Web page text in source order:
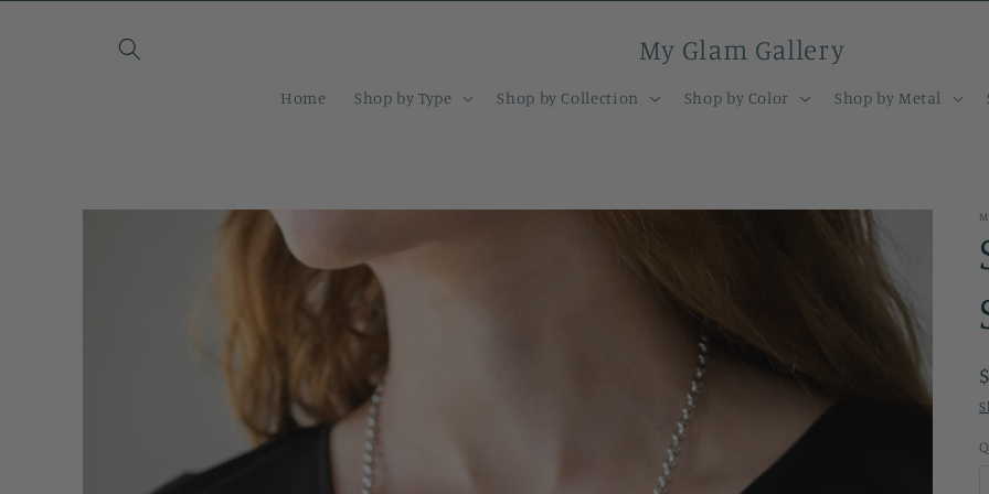
My Glam Gallery
Home Shop by Type Shop by Collection Shop by Color Shop by Metal
Skip to